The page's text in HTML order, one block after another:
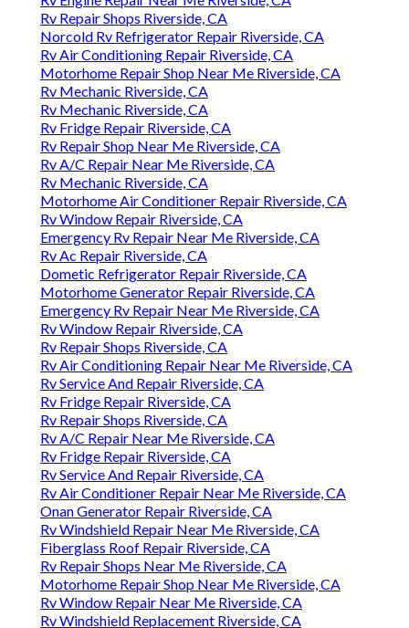
Rv Repair Shops Riverside, CA
Norcold Rv Refrigerator Repair Riverside, CA
Rv Air Conditioning Repair Riverside, CA
Motorhome Repair Shop Near Me Riverside, CA
Rv Mechanic Riverside, CA
Rv Mechanic Riverside, CA
Rv Fridge Repair Riverside, CA
Rv Repair Shop Near Me Riverside, CA
Rv A/C Repair Near Me Riverside, CA
Rv Mechanic Riverside, CA
Motorhome Air Conditioner Repair Riverside, CA
Rv Window Repair Riverside, CA
Emergency Rv Repair Near Me Riverside, CA
Rv Ac Repair Riverside, CA
Dometic Refrigerator Repair Riverside, CA
Motorhome Generator Repair Riverside, CA
Emergency Rv Repair Near Me Riverside, CA
Rv Window Repair Riverside, CA
Rv Repair Shops Riverside, CA
Rv Air Conditioning Repair Near Me Riverside, CA
Rv Service And Repair Riverside, CA
Rv Fridge Repair Riverside, CA
Rv Repair Shops Riverside, CA
Rv A/C Repair Near Me Riverside, CA
Rv Fridge Repair Riverside, CA
Rv Service And Repair Riverside, CA
Rv Air Conditioner Repair Near Me Riverside, CA
Onan Generator Repair Riverside, CA
Rv Windshield Repair Near Me Riverside, CA
Fiberglass Roof Repair Riverside, CA
Rv Repair Shops Near Me Riverside, CA
Motorhome Repair Shop Near Me Riverside, CA
Rv Window Repair Near Me Riverside, CA
Rv Windshield Replacement Riverside, CA